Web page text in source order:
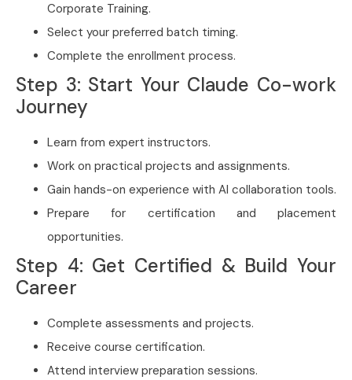
Corporate Training.
Select your preferred batch timing.
Complete the enrollment process.
Step 3: Start Your Claude Co-work
Journey
Learn from expert instructors.
Work on practical projects and assignments.
Gain hands-on experience with AI collaboration tools.
Prepare for certification and placement
opportunities.
Step 4: Get Certified & Build Your
Career
Complete assessments and projects.
Receive course certification.
Attend interview preparation sessions.